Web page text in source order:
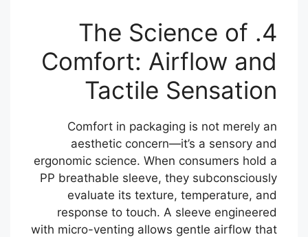
4. The Science of
Comfort: Airflow and
Tactile Sensation
Comfort in packaging is not merely an
aesthetic concern—it’s a sensory and
ergonomic science. When consumers hold a
PP breathable sleeve, they subconsciously
evaluate its texture, temperature, and
response to touch. A sleeve engineered
with micro-venting allows gentle airflow that